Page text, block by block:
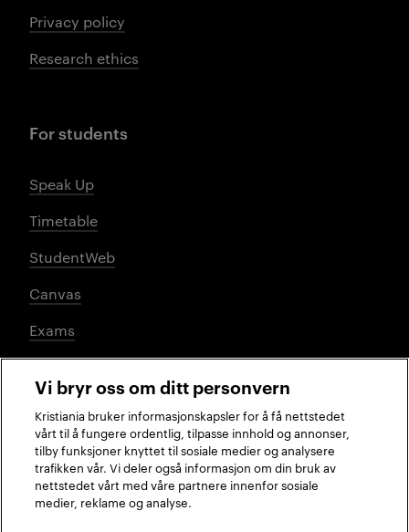
Privacy policy
Research ethics
For students
Speak Up
Timetable
StudentWeb
Canvas
Exams
Social media
FacebookInstagramLinkedInTikTok
Vi bryr oss om ditt personvern
Kristiania bruker informasjonskapsler for å få nettstedet
vårt til å fungere ordentlig, tilpasse innhold og annonser,
tilby funksjoner knyttet til sosiale medier og analysere
trafikken vår. Vi deler også informasjon om din bruk av
nettstedet vårt med våre partnere innenfor sosiale
medier, reklame og analyse.